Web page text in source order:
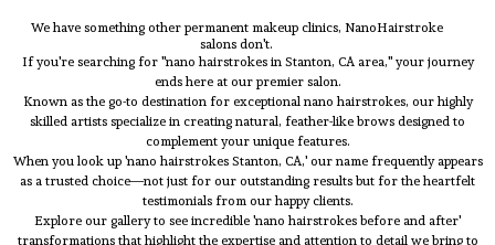
We have something other permanent makeup clinics, NanoHairstroke
salons don't.
If you're searching for "nano hairstrokes in Stanton, CA area," your journey
ends here at our premier salon.
Known as the go-to destination for exceptional nano hairstrokes, our highly
skilled artists specialize in creating natural, feather-like brows designed to
complement your unique features.
When you look up 'nano hairstrokes Stanton, CA,' our name frequently appears
as a trusted choice—not just for our outstanding results but for the heartfelt
testimonials from our happy clients.
Explore our gallery to see incredible 'nano hairstrokes before and after'
transformations that highlight the expertise and attention to detail we bring to